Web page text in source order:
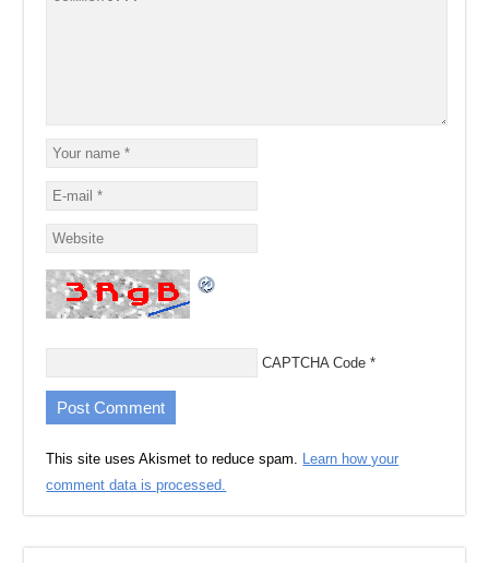
CAPTCHA Code *
This site uses Akismet to reduce spam.
Learn how your
comment data is processed.